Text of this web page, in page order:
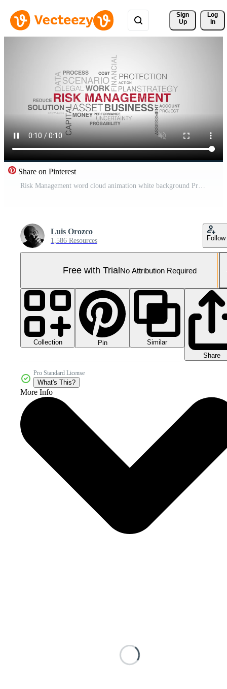
Sign
Up
Log
In
Share on Pinterest
Risk Management word cloud animation white background Pro Video
Luis Orozco
1,586 Resources Follow
Free with TrialNo Attribution Required
Collection Pin
Similar
Share
Pro Standard License
What's This?
More Info